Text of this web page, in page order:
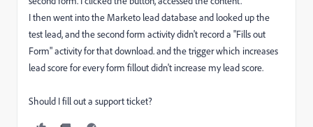
I then went into the Marketo lead database and looked up the
test lead, and the second form activity didn't record a "Fills out
Form" activity for that download. and the trigger which increases
lead score for every form fillout didn't increase my lead score.
Should I fill out a support ticket?